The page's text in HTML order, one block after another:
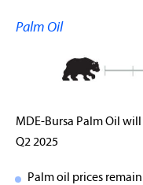
Palm Oil
MDE-Bursa Palm Oil
Q2 2025
Palm oil prices